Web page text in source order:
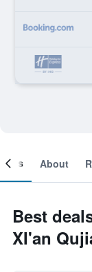
About
Best
XI'an